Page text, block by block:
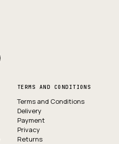
TERMS AND CONDITIONS
Terms and Conditions
Delivery
Payment
Privacy
Returns